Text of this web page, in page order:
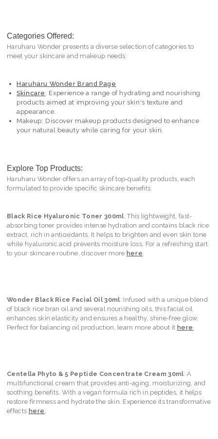
Categories Offered:
Haruharu Wonder presents a diverse selection of categories to
meet your skincare and makeup needs:
Haruharu Wonder Brand Page
Skincare : Experience a range of hydrating and nourishing
products aimed at improving your skin's texture and
appearance.
Makeup: Discover makeup products designed to enhance
your natural beauty while caring for your skin.
Explore Top Products:
Haruharu Wonder offers an array of top-quality products, each
formulated to provide specific skincare benefits:
Black Rice Hyaluronic Toner 300ml: This lightweight, fast-
absorbing toner provides intense hydration and contains black rice
extract, rich in antioxidants. It helps to brighten and even skin tone
while hyaluronic acid prevents moisture loss. For a refreshing start
to your skincare routine, discover more here
Wonder Black Rice Facial Oil 30ml: Infused with a unique blend
of black rice bran oil and several nourishing oils, this facial oil
enhances skin elasticity and ensures a healthy, shine-free glow.
Perfect for balancing oil production, learn more about it here
Centella Phyto & 5 Peptide Concentrate Cream 30ml: A
multifunctional cream that provides anti-aging, moisturizing, and
soothing benefits. With a vegan formula rich in peptides, it helps
restore firmness and hydrate the skin. Experience its transformative
effects here